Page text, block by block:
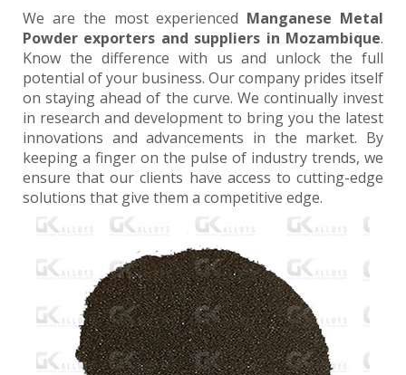
We are the most experienced Manganese Metal
Powder exporters and suppliers in Mozambique.
Know the difference with us and unlock the full
potential of your business. Our company prides itself
on staying ahead of the curve. We continually invest
in research and development to bring you the latest
innovations and advancements in the market. By
keeping a finger on the pulse of industry trends, we
ensure that our clients have access to cutting-edge
solutions that give them a competitive edge.